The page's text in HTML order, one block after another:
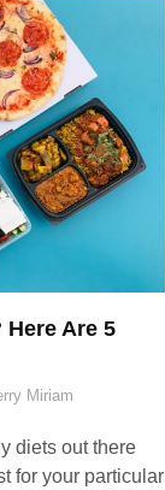
Here Are 5
Miriam
diets out there
for your particular